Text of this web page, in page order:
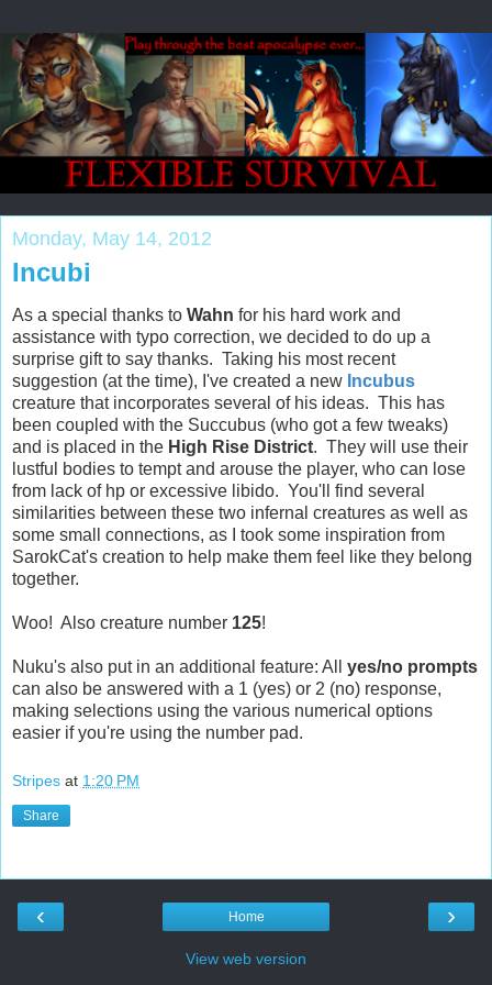
Monday, May 14, 2012
Incubi
As a special thanks to Wahn for his hard work and
assistance with typo correction, we decided to do up a
surprise gift to say thanks. Taking his most recent
suggestion (at the time), I've created a new Incubus
creature that incorporates several of his ideas. This has
been coupled with the Succubus (who got a few tweaks)
and is placed in the High Rise District. They will use their
lustful bodies to tempt and arouse the player, who can lose
from lack of hp or excessive libido. You'll find several
similarities between these two infernal creatures as well as
some small connections, as I took some inspiration from
SarokCat's creation to help make them feel like they belong
together.
Woo! Also creature number 125!
Nuku's also put in an additional feature: All yes/no prompts
can also be answered with a 1 (yes) or 2 (no) response,
making selections using the various numerical options
easier if you're using the number pad.
Stripes at 1:20 PM
Share
‹ ›
Home
View web version